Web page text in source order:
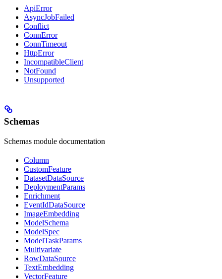
ApiError
AsyncJobFailed
Conflict
ConnError
ConnTimeout
HttpError
IncompatibleClient
NotFound
Unsupported
Schemas
Schemas module documentation
Column
CustomFeature
DatasetDataSource
DeploymentParams
Enrichment
EventIdDataSource
ImageEmbedding
ModelSchema
ModelSpec
ModelTaskParams
Multivariate
RowDataSource
TextEmbedding
VectorFeature